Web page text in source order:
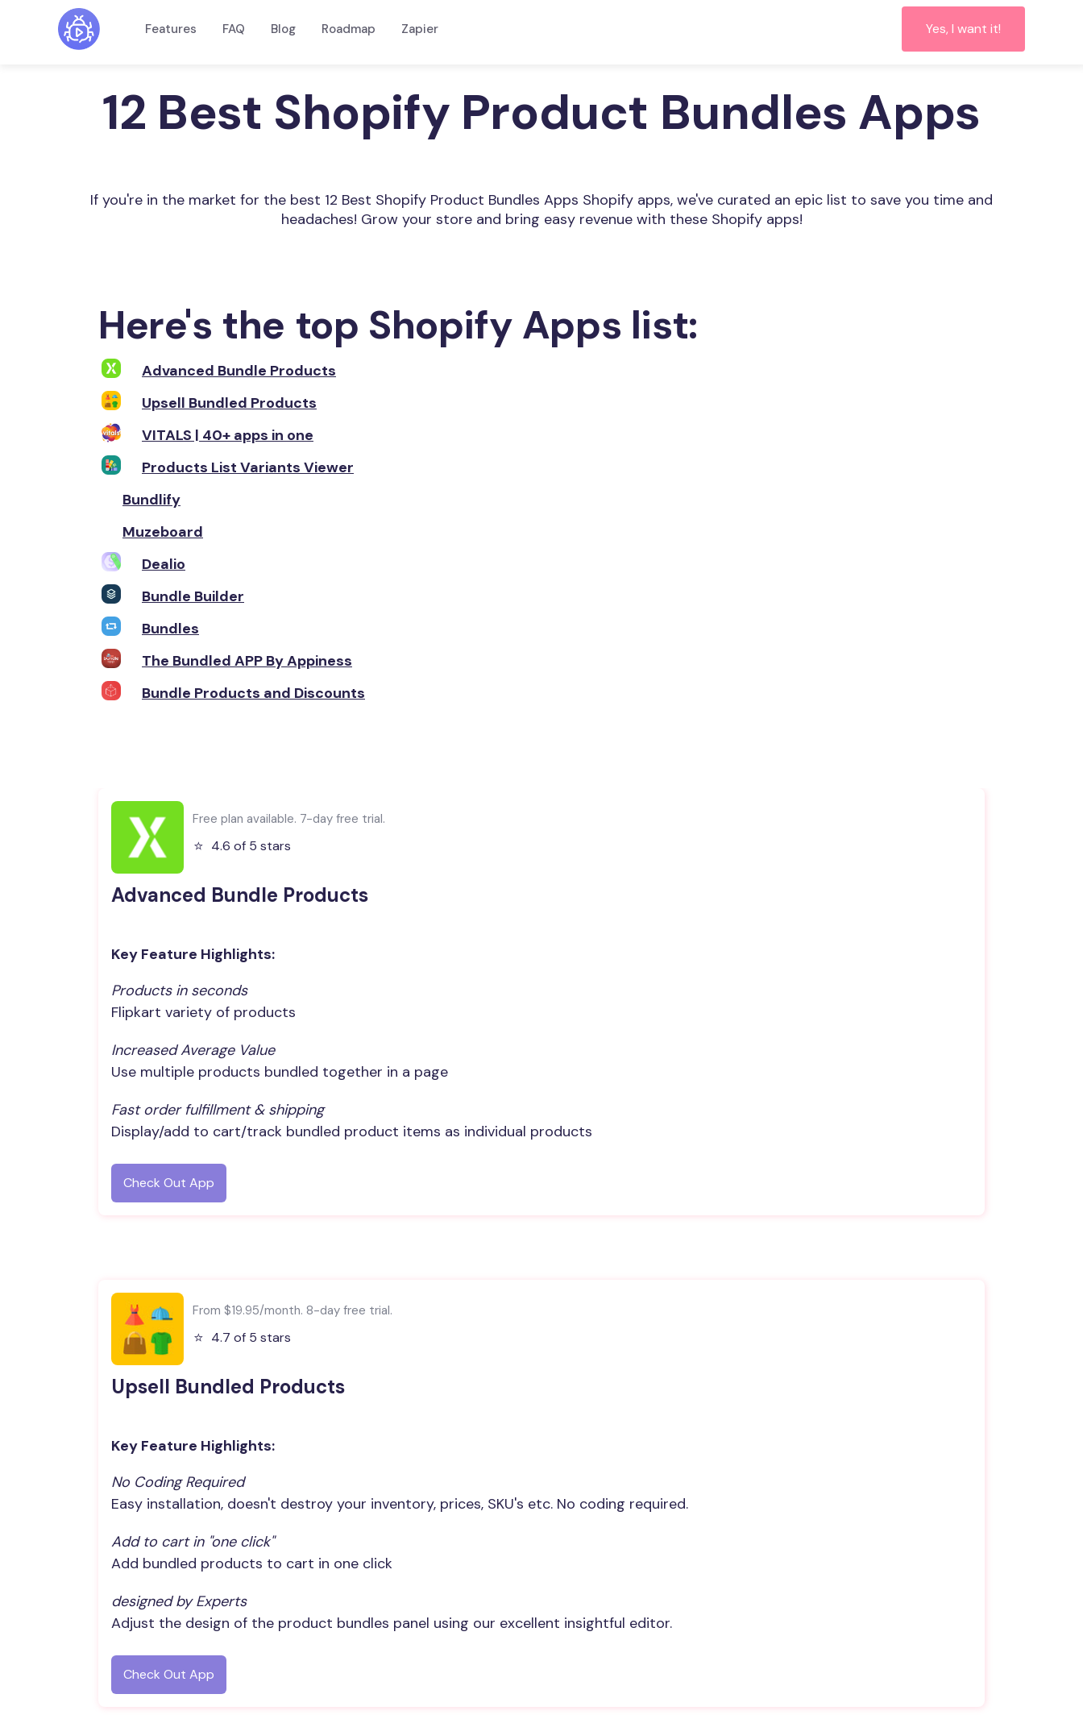
Features FAQ Blog Roadmap Zapier Yes, I want it!
12 Best Shopify Product Bundles Apps
If you're in the market for the best 12 Best Shopify Product Bundles Apps Shopify apps, we've curated an epic list to save you time and
headaches! Grow your store and bring easy revenue with these Shopify apps!
Here's the top Shopify Apps list:
Advanced Bundle Products
Upsell Bundled Products
VITALS | 40+ apps in one
Products List Variants Viewer
Bundlify
Muzeboard
Dealio
Bundle Builder
Bundles
The Bundled APP By Appiness
Bundle Products and Discounts
Free plan available. 7-day free trial.
⭐️ 4.6 of 5 stars
Advanced Bundle Products
Key Feature Highlights:
Products in seconds
Flipkart variety of products
Increased Average Value
Use multiple products bundled together in a page
Fast order fulfillment & shipping
Display/add to cart/track bundled product items as individual products
Check Out App
From $19.95/month. 8-day free trial.
⭐️ 4.7 of 5 stars
Upsell Bundled Products
Key Feature Highlights:
No Coding Required
Easy installation, doesn't destroy your inventory, prices, SKU's etc. No coding required.
Add to cart in "one click"
Add bundled products to cart in one click
designed by Experts
Adjust the design of the product bundles panel using our excellent insightful editor.
Check Out App